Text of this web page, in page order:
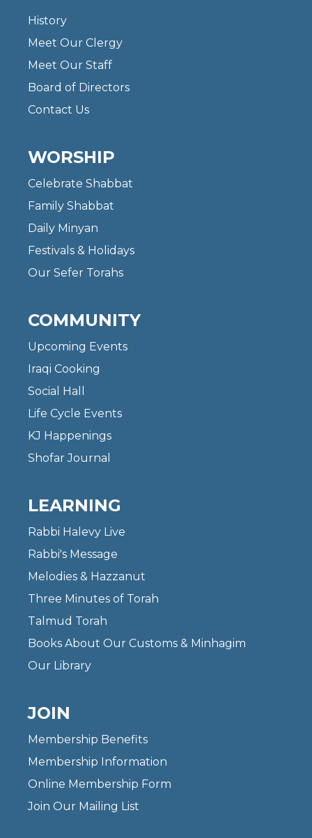
History
Meet Our Clergy
Meet Our Staff
Board of Directors
Contact Us
WORSHIP
Celebrate Shabbat
Family Shabbat
Daily Minyan
Festivals & Holidays
Our Sefer Torahs
COMMUNITY
Upcoming Events
Iraqi Cooking
Social Hall
Life Cycle Events
KJ Happenings
Shofar Journal
LEARNING
Rabbi Halevy Live
Rabbi's Message
Melodies & Hazzanut
Three Minutes of Torah
Talmud Torah
Books About Our Customs & Minhagim
Our Library
JOIN
Membership Benefits
Membership Information
Online Membership Form
Join Our Mailing List